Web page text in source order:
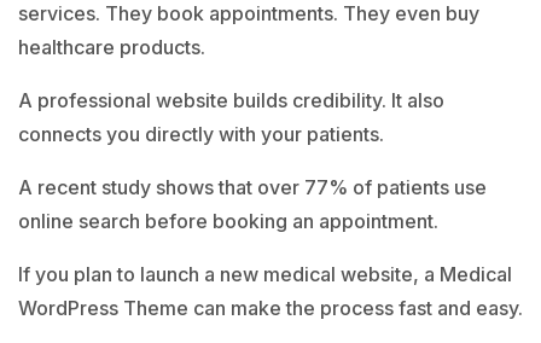
services. They book appointments. They even buy
healthcare products.
A professional website builds credibility. It also
connects you directly with your patients.
A recent study shows that over 77% of patients use
online search before booking an appointment.
If you plan to launch a new medical website, a Medical
WordPress Theme can make the process fast and easy.